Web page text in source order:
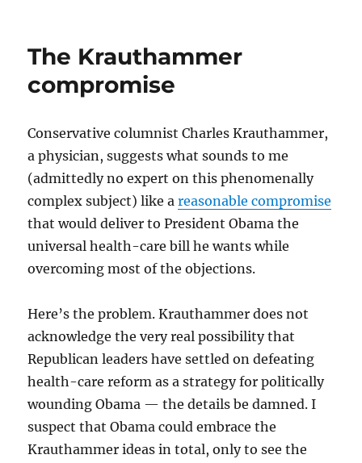
The Krauthammer
compromise
Conservative columnist Charles Krauthammer,
a physician, suggests what sounds to me
(admittedly no expert on this phenomenally
complex subject) like areasonable compromise
that would deliver to President Obama the
universal health-care bill he wants while
overcoming most of the objections.
Here’s the problem. Krauthammer does not
acknowledge the very real possibility that
Republican leaders have settled on defeating
health-care reform as a strategy for politically
wounding Obama — the details be damned. I
suspect that Obama could embrace the
Krauthammer ideas in total, only to see the